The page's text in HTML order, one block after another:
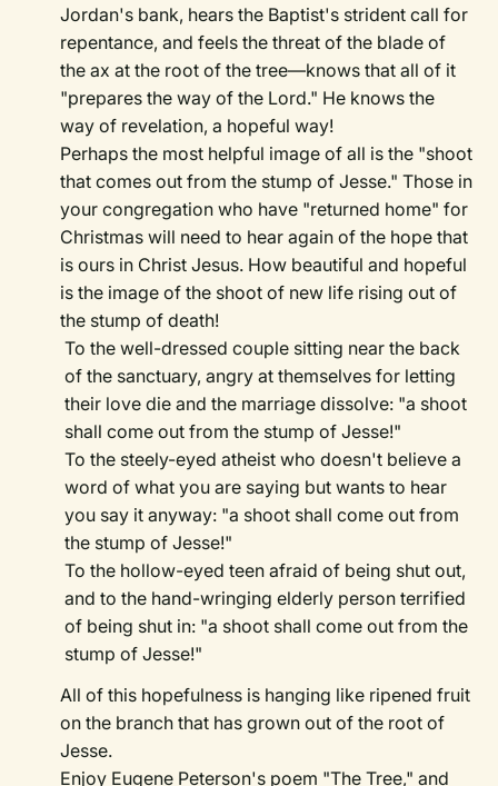
Jordan's bank, hears the Baptist's strident call for
repentance, and feels the threat of the blade of
the ax at the root of the tree—knows that all of it
"prepares the way of the Lord." He knows the
way of revelation, a hopeful way!
Perhaps the most helpful image of all is the "shoot
that comes out from the stump of Jesse." Those in
your congregation who have "returned home" for
Christmas will need to hear again of the hope that
is ours in Christ Jesus. How beautiful and hopeful
is the image of the shoot of new life rising out of
the stump of death!
To the well-dressed couple sitting near the back
of the sanctuary, angry at themselves for letting
their love die and the marriage dissolve: "a shoot
shall come out from the stump of Jesse!"
To the steely-eyed atheist who doesn't believe a
word of what you are saying but wants to hear
you say it anyway: "a shoot shall come out from
the stump of Jesse!"
To the hollow-eyed teen afraid of being shut out,
and to the hand-wringing elderly person terrified
of being shut in: "a shoot shall come out from the
stump of Jesse!"
All of this hopefulness is hanging like ripened fruit
on the branch that has grown out of the root of
Jesse.
Enjoy Eugene Peterson's poem "The Tree," and